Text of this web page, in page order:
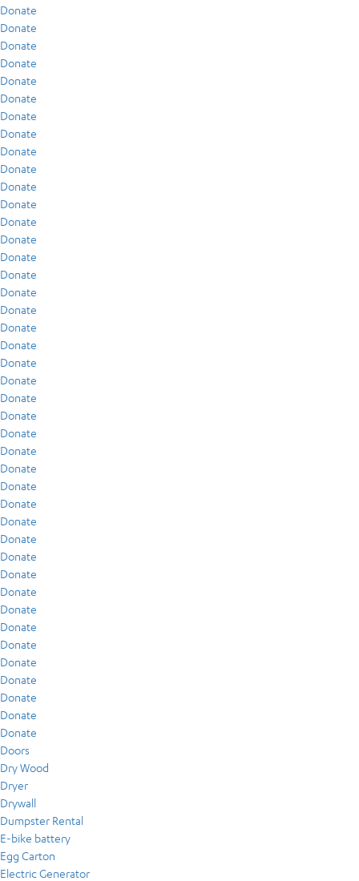
Donate
Donate
Donate
Donate
Donate
Donate
Donate
Donate
Donate
Donate
Donate
Donate
Donate
Donate
Donate
Donate
Donate
Donate
Donate
Donate
Donate
Donate
Donate
Donate
Donate
Donate
Donate
Donate
Donate
Donate
Donate
Donate
Donate
Donate
Donate
Donate
Donate
Donate
Donate
Donate
Donate
Donate
Doors
Dry Wood
Dryer
Drywall
Dumpster Rental
E-bike battery
Egg Carton
Electric Generator